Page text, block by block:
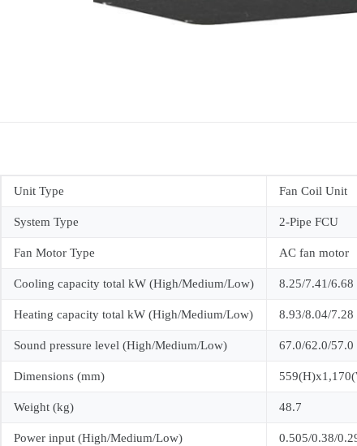
Unit Type Fan Coil Unit
System Type 2-Pipe FCU
Fan Motor Type AC fan motor
Cooling capacity total kW (High/Medium/Low) 8.25/7.41/6.68
Heating capacity total kW (High/Medium/Low) 8.93/8.04/7.28
Sound pressure level (High/Medium/Low) 67.0/62.0/57.0
Dimensions (mm)
Weight (kg) 48.7
Power input (High/Medium/Low) 0.505/0.38/